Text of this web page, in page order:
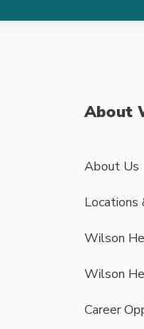
About
About Us
Locations
Wilson
Wilson
Career